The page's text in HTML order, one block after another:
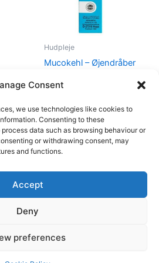
Consent
we use technologies like cookies to
Consenting to these
data such as browsing behaviour or
or withdrawing consent, may
and functions.
Accept
Deny
preferences
Hudpleje
Mucokehl – Øjendråber
© 2026
Shop
Policy (EU)